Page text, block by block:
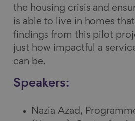
the housing crisis and
is able to live in homes
findings from this pilot
just how impactful a
can be.
Speakers:
Nazia Azad,